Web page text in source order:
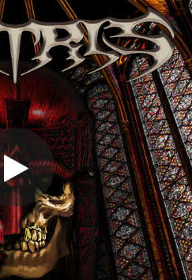
Ritual Warfare
Ritual Warfare